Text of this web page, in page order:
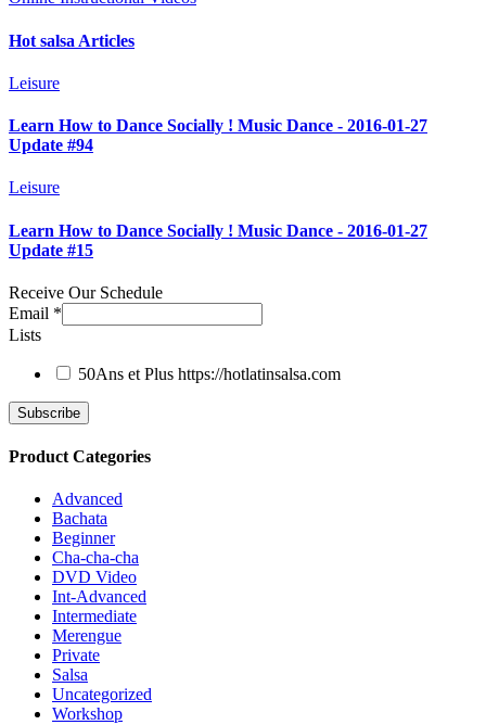
Hot salsa Articles
Leisure
Learn How to Dance Socially ! Music Dance - 2016-01-27
Update #94
Leisure
Learn How to Dance Socially ! Music Dance - 2016-01-27
Update #15
Receive Our Schedule
Email *
Lists
50Ans et Plus https://hotlatinsalsa.com
Product Categories
Advanced
Bachata
Beginner
Cha-cha-cha
DVD Video
Int-Advanced
Intermediate
Merengue
Private
Salsa
Uncategorized
Workshop